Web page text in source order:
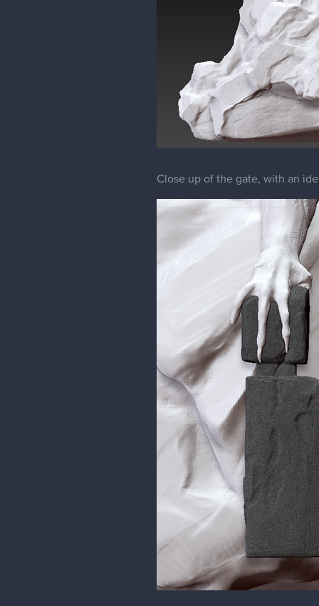
Close up of the gate, with an